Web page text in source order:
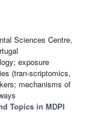
Sciences Centre,
exposure
(tran-scriptomics,
mechanisms of
Topics in MDPI